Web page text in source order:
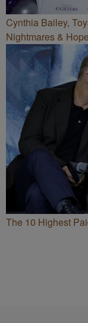
Cynthia Bailey,
Nightmares & Hope
The 10 Highest